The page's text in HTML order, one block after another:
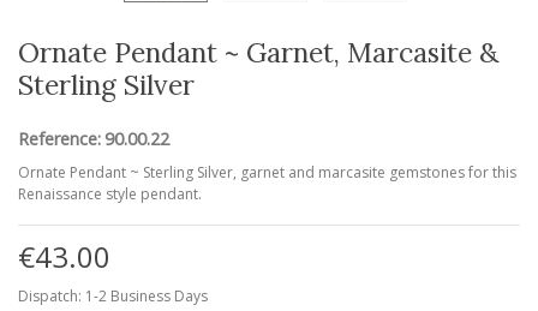
Ornate Pendant ~ Garnet, Marcasite &
Sterling Silver
Reference: 90.00.22
Ornate Pendant ~ Sterling Silver, garnet and marcasite gemstones for this
Renaissance style pendant.
€43.00
Dispatch: 1-2 Business Days